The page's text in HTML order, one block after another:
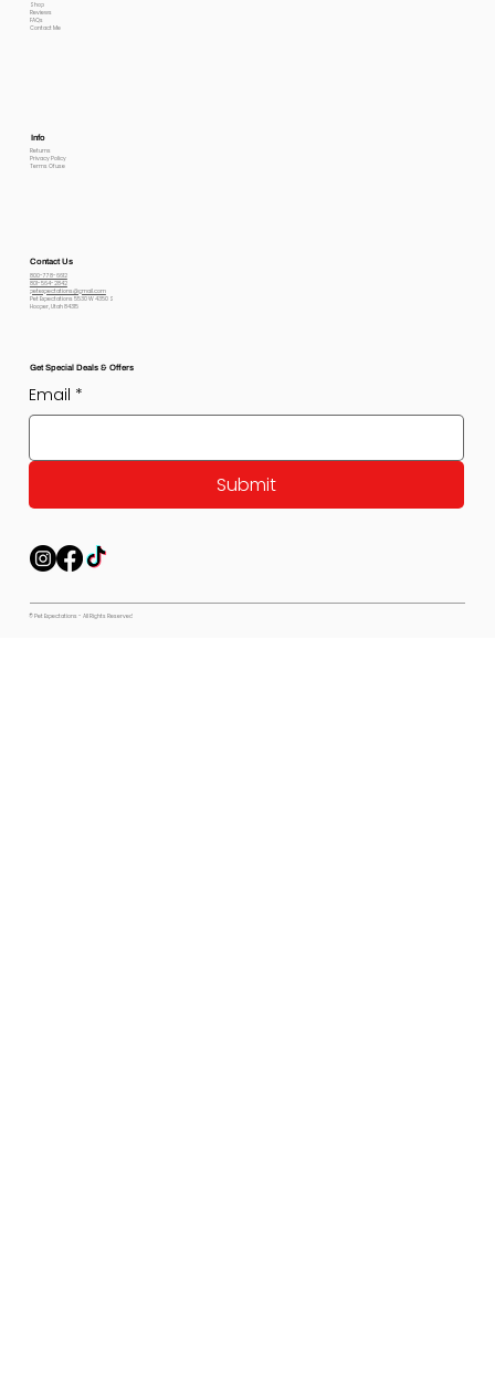
Shop
Reviews
FAQs
Contact Me
Info
Returns
Privacy Policy
Terms Of use
Contact Us
800-778-6612
801-564-2842
petexpectations@gmail.com
Pet Expectations 5530 W 4350 S
Hooper, Utah 84315
Get Special Deals & Offers
Email *
Submit
© Pet Expectations - All Rights Reserved